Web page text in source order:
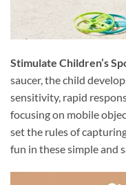
Stimulate Children’s
saucer, the child
sensitivity, rapid
focusing on mobile
set the rules of
fun in these simple and